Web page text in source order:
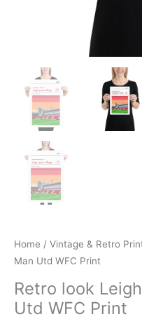
Home / Vintage & Retro
Man Utd WFC Print
Retro look
Utd WFC Print